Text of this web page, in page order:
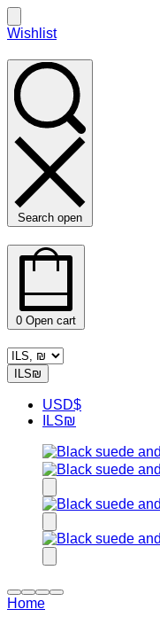
Wishlist
Search open
0 Open cart
ILS₪
USD$
ILS₪
Home